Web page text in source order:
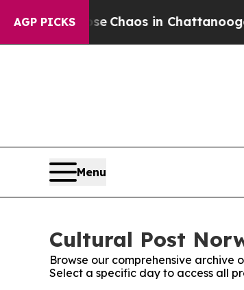
AGP PICKS
Collapse Chaos in Chattanooga.
Menu
Cultural Post
Browse our comprehensive archive
Select a specific day to access all